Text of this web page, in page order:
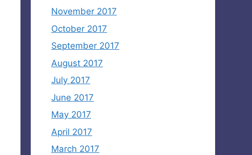
November 2017
October 2017
September 2017
August 2017
July 2017
June 2017
May 2017
April 2017
March 2017